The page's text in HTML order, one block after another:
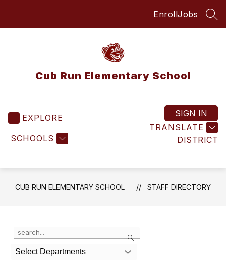
EnrollJobs
Cub Run Elementary School
EXPLORE
SCHOOLS DISTRICT
TRANSLATE
SIGN IN
CUB RUN ELEMENTARY SCHOOL STAFF DIRECTORY
Search
the
search
field
Select Departments